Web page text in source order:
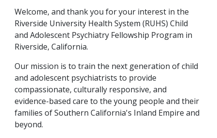
Welcome, and thank you for your interest in the
Riverside University Health System (RUHS) Child
and Adolescent Psychiatry Fellowship Program in
Riverside, California.
Our mission is to train the next generation of child
and adolescent psychiatrists to provide
compassionate, culturally responsive, and
evidence-based care to the young people and their
families of Southern California's Inland Empire and
beyond.